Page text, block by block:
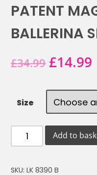
PATENT
BALLERINA
£34.99 Original
was:
£34.99.
£14.99
Size
LELLI
KELLY
8390
Add to
SKU:LK 8390 B